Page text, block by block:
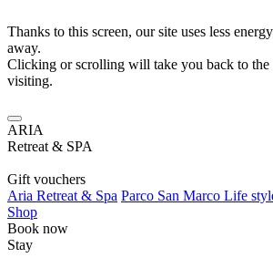
Thanks to this screen, our site uses less
away.
Clicking or scrolling will take you back to the
visiting.
ARIA
Retreat & SPA
Gift vouchers
Aria Retreat & Spa Parco San Marco Life
Shop
Book now
Stay